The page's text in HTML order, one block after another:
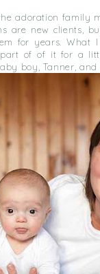
adoration family
are new clients,
for years. What
of of it for a
boy, Tanner,